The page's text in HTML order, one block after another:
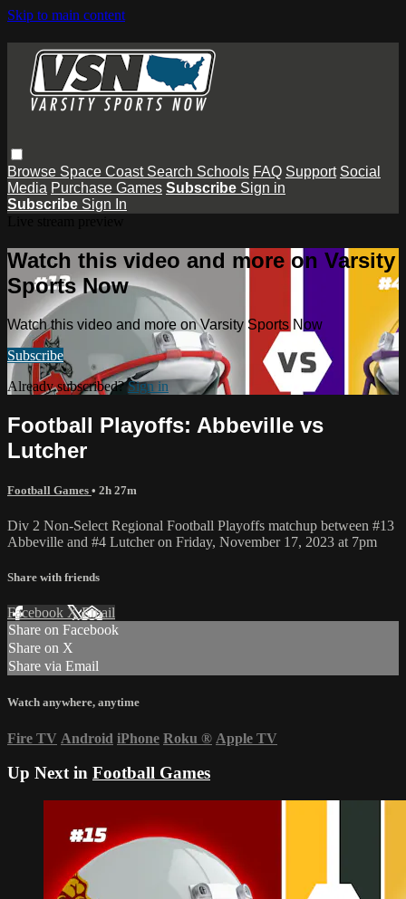
Skip to main content
Browse Space Coast Search Schools FAQ Support Social
Media Purchase Games Subscribe Sign in
Subscribe Sign In
Watch this video and more on Varsity
Sports Now
Watch this video and more on Varsity Sports Now
Subscribe
Already subscribed?Sign in
Football Playoffs: Abbeville vs
Lutcher
Football Games • 2h 27m
Div 2 Non-Select Regional Football Playoffs matchup between #13
Abbeville and #4 Lutcher on Friday, November 17, 2023 at 7pm
Share with friends
Facebook XEmail
Share on Facebook
Share on X
Share via Email
Watch anywhere, anytime
Fire TV Android iPhone Roku ® Apple TV
Up Next in Football Games